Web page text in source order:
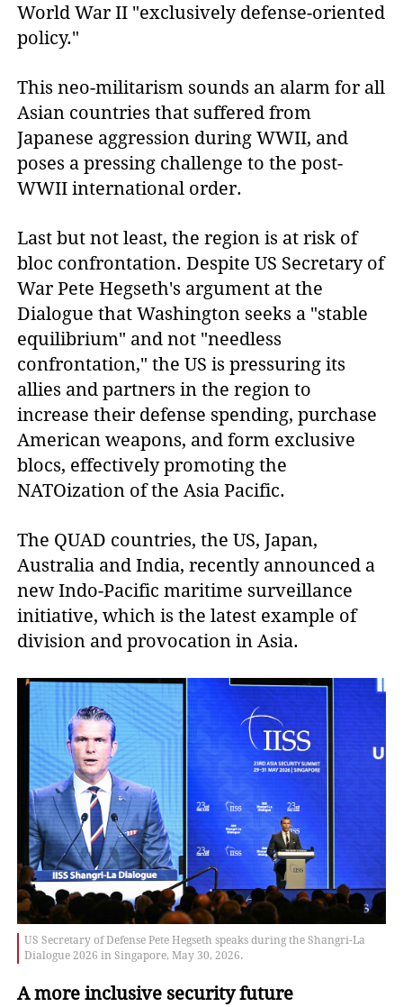
World War II "exclusively defense-oriented
policy."
This neo-militarism sounds an alarm for all
Asian countries that suffered from
Japanese aggression during WWII, and
poses a pressing challenge to the post-
WWII international order.
Last but not least, the region is at risk of
bloc confrontation. Despite US Secretary of
War Pete Hegseth's argument at the
Dialogue that Washington seeks a "stable
equilibrium" and not "needless
confrontation," the US is pressuring its
allies and partners in the region to
increase their defense spending, purchase
American weapons, and form exclusive
blocs, effectively promoting the
NATOization of the Asia Pacific.
The QUAD countries, the US, Japan,
Australia and India, recently announced a
new Indo-Pacific maritime surveillance
initiative, which is the latest example of
division and provocation in Asia.
US Secretary of Defense Pete Hegseth speaks during the Shangri-La
Dialogue 2026 in Singapore, May 30, 2026.
A more inclusive security future